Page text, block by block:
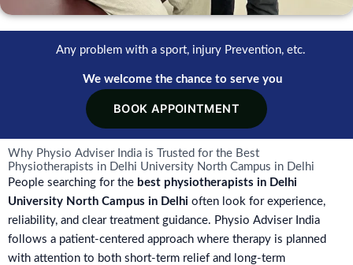
Any problem with a sport, injury Prevention, etc.
We welcome the chance to serve you
BOOK APPOINTMENT
Why Physio Adviser India is Trusted for the Best
Physiotherapists in Delhi University North Campus in Delhi
People searching for the best physiotherapists in Delhi
University North Campus in Delhi often look for experience,
reliability, and clear treatment guidance. Physio Adviser India
follows a patient-centered approach where therapy is planned
with attention to both short-term relief and long-term